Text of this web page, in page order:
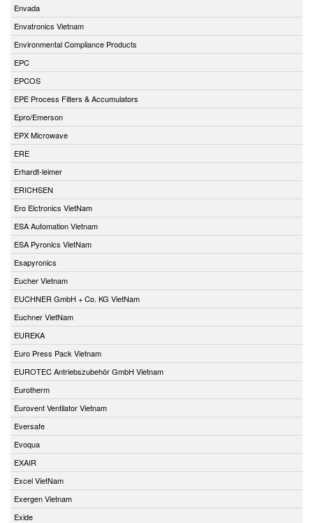
Envada
Envatronics Vietnam
Environmental Compliance Products
EPC
EPCOS
EPE Process Filters & Accumulators
Epro/Emerson
EPX Microwave
ERE
Erhardt-leimer
ERICHSEN
Ero Elctronics VietNam
ESA Automation Vietnam
ESA Pyronics VietNam
Esapyronics
Eucher Vietnam
EUCHNER GmbH + Co. KG VietNam
Euchner VietNam
EUREKA
Euro Press Pack Vietnam
EUROTEC Antriebszubehör GmbH Vietnam
Eurotherm
Eurovent Ventilator Vietnam
Eversafe
Evoqua
EXAIR
Excel VietNam
Exergen Vietnam
Exide